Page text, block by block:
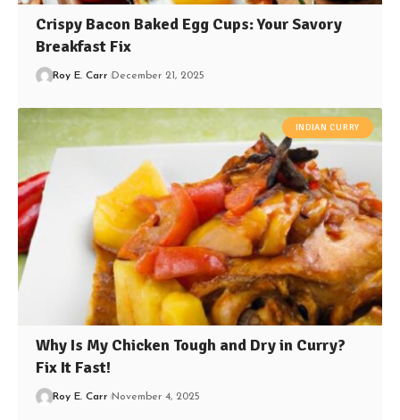
Crispy Bacon Baked Egg Cups: Your Savory
Breakfast Fix
Roy E. Carr December 21, 2025
INDIAN CURRY
Why Is My Chicken Tough and Dry in Curry?
Fix It Fast!
Roy E. Carr November 4, 2025